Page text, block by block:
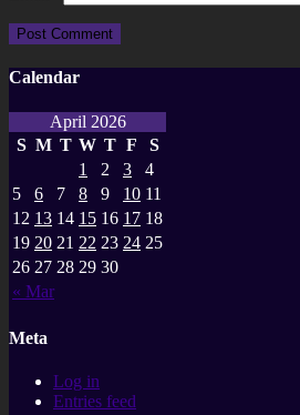
Calendar
April 2026
S M T W T F S
« Mar
1 2 3
4
5
6 7 8 9 10 11
12 13 14 15 16 17 18
19 20 21 22 23 24 25
26 27 28 29 30
Meta
Log in
Entries feed